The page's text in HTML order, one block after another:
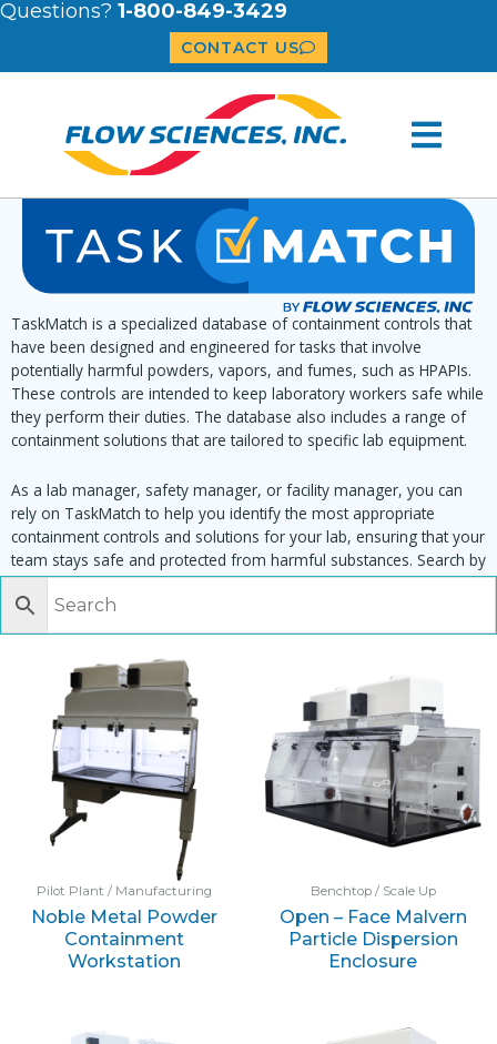
Questions? 1-800-849-3429
CONTACT US
TaskMatch is a specialized database of containment controls that
have been designed and engineered for tasks that involve
potentially harmful powders, vapors, and fumes, such as HPAPIs.
These controls are intended to keep laboratory workers safe while
they perform their duties. The database also includes a range of
containment solutions that are tailored to specific lab equipment.
As a lab manager, safety manager, or facility manager, you can
rely on TaskMatch to help you identify the most appropriate
containment controls and solutions for your lab, ensuring that your
team stays safe and protected from harmful substances. Search by
task, equipment or material to find matching enclosures:
Pilot Plant / Manufacturing
Noble Metal Powder
Containment
Workstation
Benchtop / Scale Up
Open – Face Malvern
Particle Dispersion
Enclosure